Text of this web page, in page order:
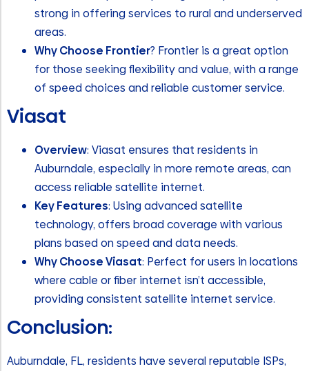
strong in offering services to rural and underserved
areas.
Why Choose Frontier? Frontier is a great option
for those seeking flexibility and value, with a range
of speed choices and reliable customer service.
Viasat
Overview: Viasat ensures that residents in
Auburndale, especially in more remote areas, can
access reliable satellite internet.
Key Features: Using advanced satellite
technology, offers broad coverage with various
plans based on speed and data needs.
Why Choose Viasat: Perfect for users in locations
where cable or fiber internet isn’t accessible,
providing consistent satellite internet service.
Conclusion:
Auburndale, FL, residents have several reputable ISPs,